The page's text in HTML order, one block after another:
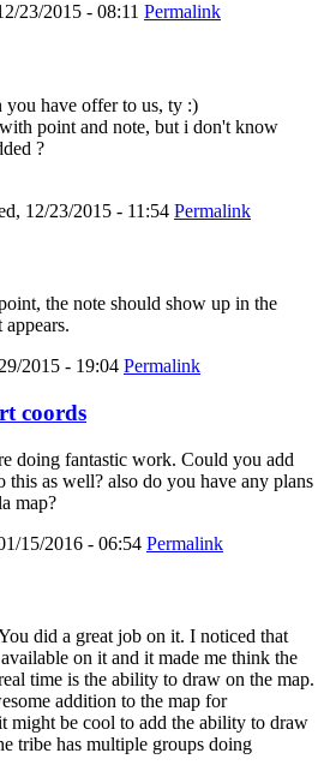
23/2015 - 08:11 Permalink
have offer to us, ty :)
point and note, but i don't know
?
12/23/2015 - 11:54 Permalink
the note should show up in the
2015 - 19:04 Permalink
coords
doing fantastic work. Could you add
this as well? also do you have any plans
map?
15/2016 - 06:54 Permalink
did a great job on it. I noticed that
on it and it made me think the
time is the ability to draw on the map.
addition to the map for
might be cool to add the ability to draw
tribe has multiple groups doing